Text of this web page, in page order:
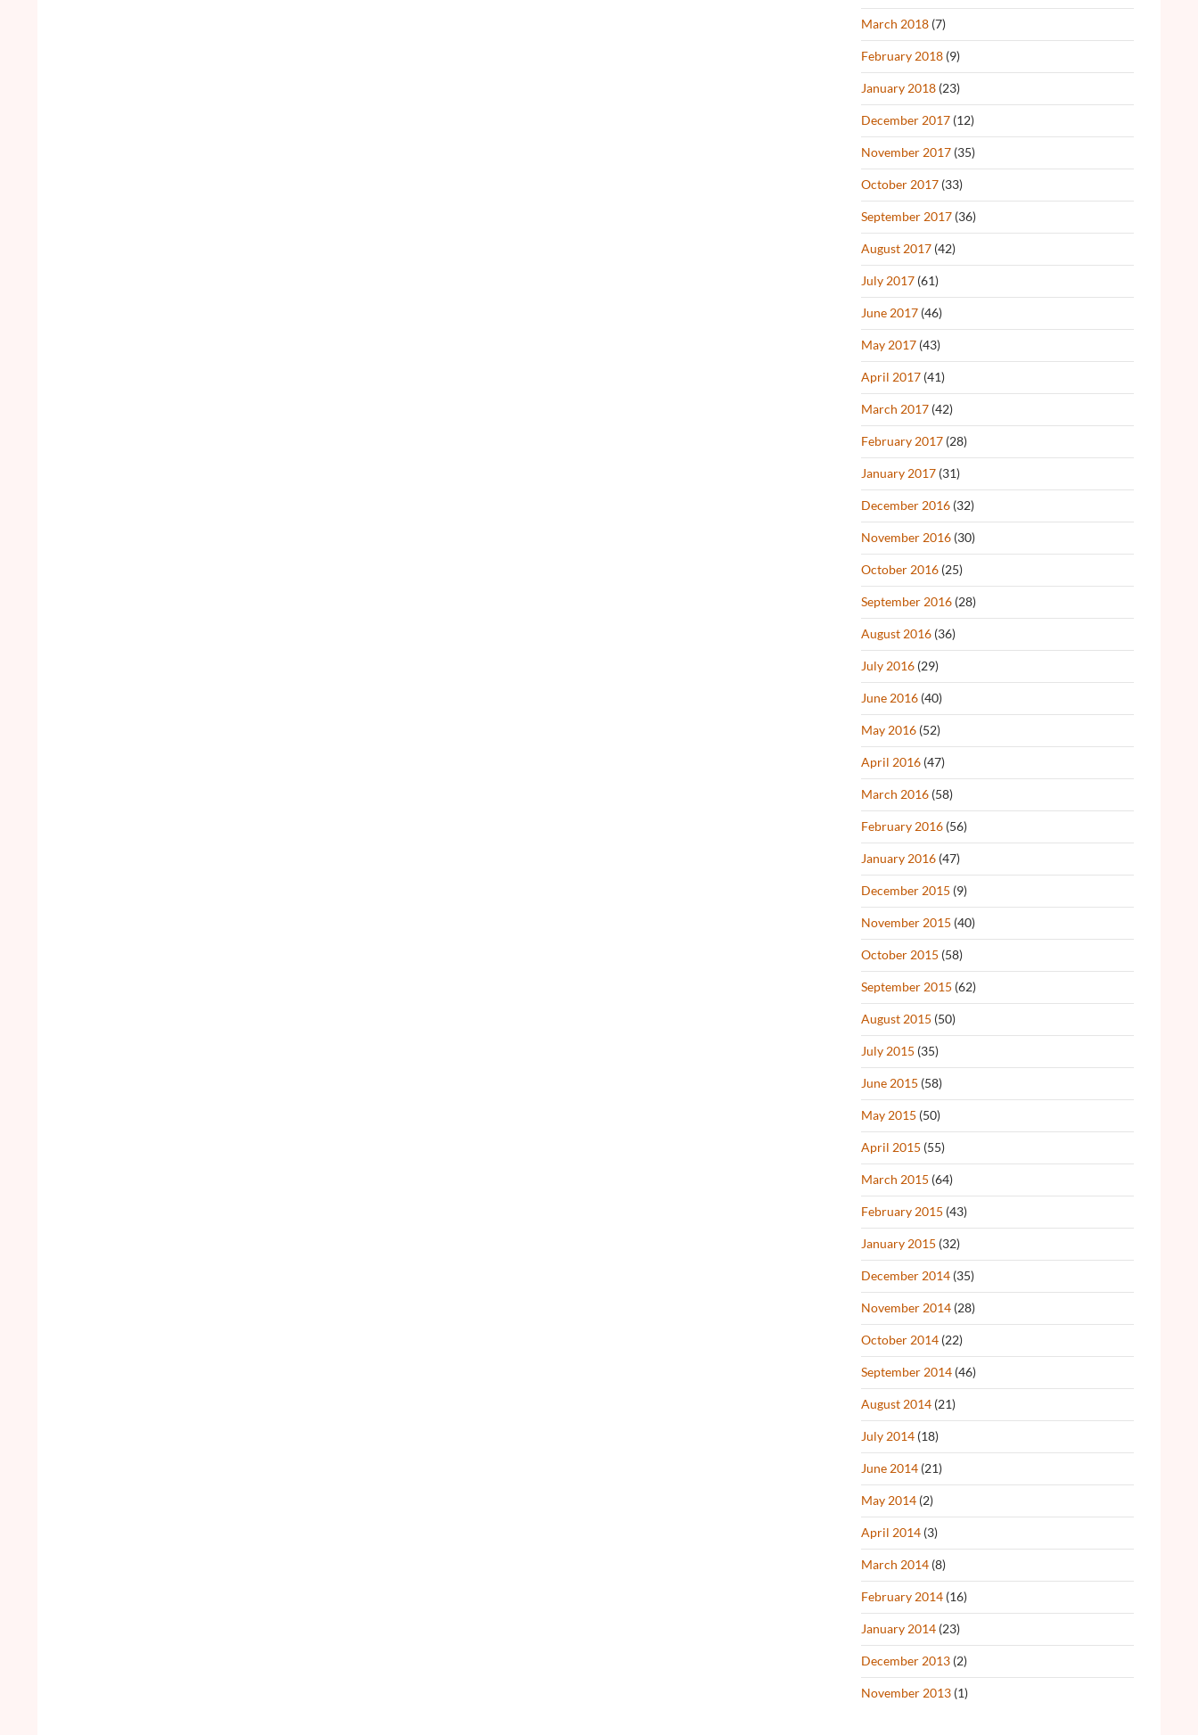
March 2018 (7)
February 2018 (9)
January 2018 (23)
December 2017 (12)
November 2017 (35)
October 2017 (33)
September 2017 (36)
August 2017 (42)
July 2017 (61)
June 2017 (46)
May 2017 (43)
April 2017 (41)
March 2017 (42)
February 2017 (28)
January 2017 (31)
December 2016 (32)
November 2016 (30)
October 2016 (25)
September 2016 (28)
August 2016 (36)
July 2016 (29)
June 2016 (40)
May 2016 (52)
April 2016 (47)
March 2016 (58)
February 2016 (56)
January 2016 (47)
December 2015 (9)
November 2015 (40)
October 2015 (58)
September 2015 (62)
August 2015 (50)
July 2015 (35)
June 2015 (58)
May 2015 (50)
April 2015 (55)
March 2015 (64)
February 2015 (43)
January 2015 (32)
December 2014 (35)
November 2014 (28)
October 2014 (22)
September 2014 (46)
August 2014 (21)
July 2014 (18)
June 2014 (21)
May 2014 (2)
April 2014 (3)
March 2014 (8)
February 2014 (16)
January 2014 (23)
December 2013 (2)
November 2013 (1)